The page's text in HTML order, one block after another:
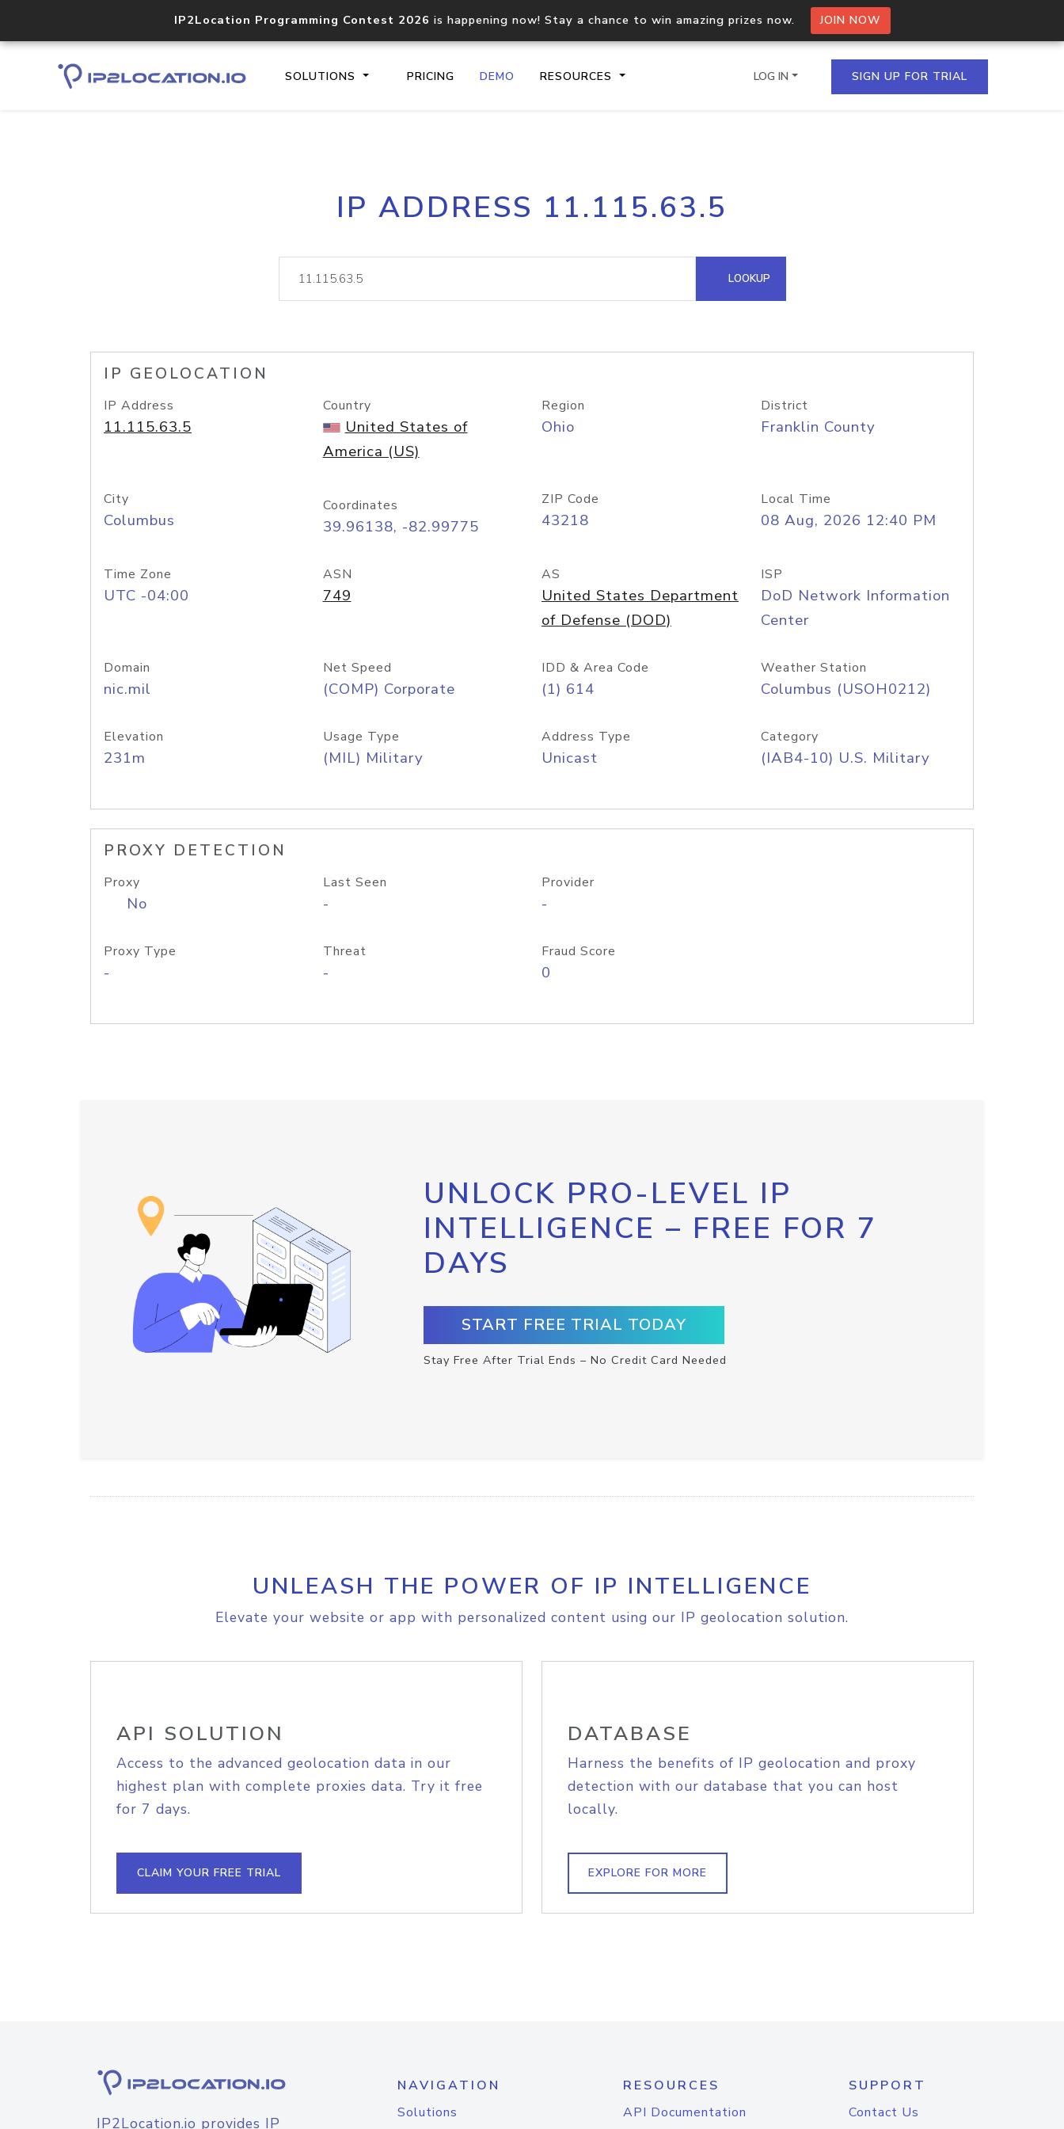
IP2Location Programming Contest 2026 is happening now! Stay a chance to win amazing prizes now. JOIN NOW
SOLUTIONS PRICING DEMO RESOURCES
Core IP geolocation API
documentation
Process multiple IPs in a single
request
lookup
Hosted Domain API
LOG IN SIGN UP FOR TRIAL
IP ADDRESS 11.115.63.5
LOOKUP
IP GEOLOCATION
IP Address
11.115.63.5
Country
United States of
America (US)
Region
Ohio
District
Franklin County
City
Columbus
Coordinates
39.96138, -82.99775
ZIP Code
43218
Local Time
08 Aug, 2026 12:40 PM
Time Zone
UTC -04:00
ASN
749
AS
United States Department
of Defense (DOD)
ISP
DoD Network Information
Center
Domain
nic.mil
Net Speed
(COMP) Corporate
IDD & Area Code
(1) 614
Weather Station
Columbus (USOH0212)
Elevation
231m
Usage Type
(MIL) Military
Address Type
Unicast
Category
(IAB4-10) U.S. Military
PROXY DETECTION
Proxy
No
Last Seen
-
Provider
-
Proxy Type
-
Threat
-
Fraud Score
0
UNLOCK PRO-LEVEL IP
INTELLIGENCE – FREE FOR 7
DAYS
START FREE TRIAL TODAY
Stay Free After Trial Ends – No Credit Card Needed
UNLEASH THE POWER OF IP INTELLIGENCE
Elevate your website or app with personalized content using our IP geolocation solution.
API SOLUTION
Access to the advanced geolocation data in our
highest plan with complete proxies data. Try it free
for 7 days.
CLAIM YOUR FREE TRIAL
DATABASE
Harness the benefits of IP geolocation and proxy
detection with our database that you can host
locally.
EXPLORE FOR MORE
IP2Location.io provides IP
NAVIGATION
Solutions
RESOURCES
API Documentation
SUPPORT
Contact Us